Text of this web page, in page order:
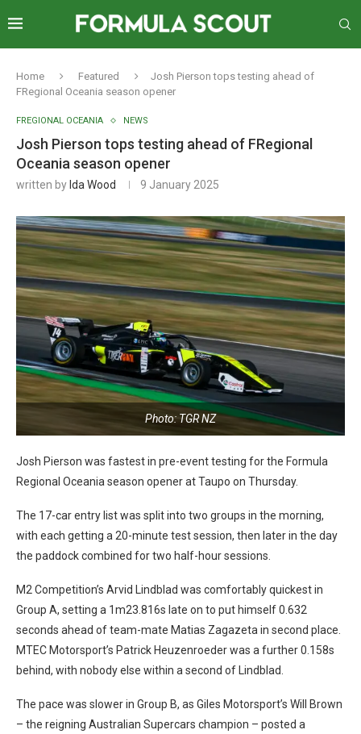
Home Featured
Josh Pierson tops testing ahead of
FRegional Oceania season opener
FREGIONAL OCEANIA NEWS
Josh Pierson tops testing ahead of FRegional
Oceania season opener
written by Ida Wood 9 January 2025
Photo: TGR NZ
Josh Pierson was fastest in pre-event testing for the Formula
Regional Oceania season opener at Taupo on Thursday.
The 17-car entry list was split into two groups in the morning,
with each getting a 20-minute test session, then later in the day
the paddock combined for two half-hour sessions.
M2 Competition’s Arvid Lindblad was comfortably quickest in
Group A, setting a 1m23.816s late on to put himself 0.632
seconds ahead of team-mate Matias Zagazeta in second place.
MTEC Motorsport’s Patrick Heuzenroeder was a further 0.158s
behind, with nobody else within a second of Lindblad.
The pace was slower in Group B, as Giles Motorsport’s Will Brown
– the reigning Australian Supercars champion – posted a